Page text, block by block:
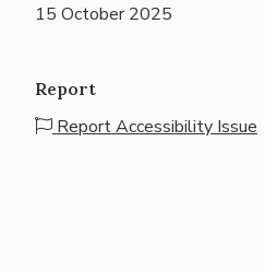
15 October 2025
Report
Report Accessibility Issue